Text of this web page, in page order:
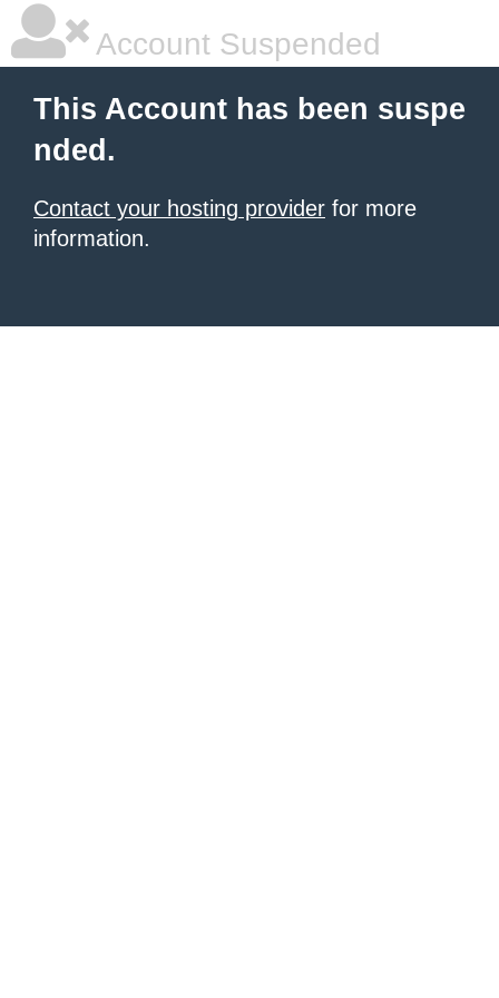
Account Suspended
This Account has been suspe
nded.
Contact your hosting provider for more
information.